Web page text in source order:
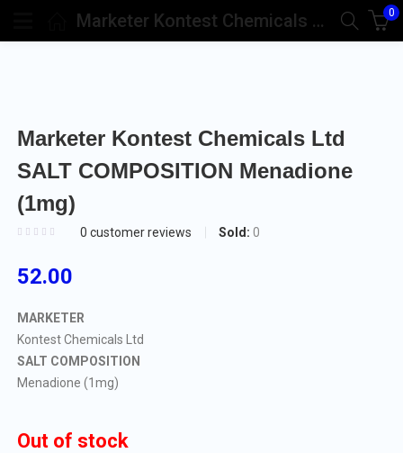
Marketer Kontest Chemicals Ltd SALT COMPOSITION Menadione (1mg) 0
Marketer Kontest Chemicals Ltd
SALT COMPOSITION Menadione
(1mg)
0 customer reviews Sold:0
52.00
MARKETER
Kontest Chemicals Ltd
SALT COMPOSITION
Menadione (1mg)
Out of stock